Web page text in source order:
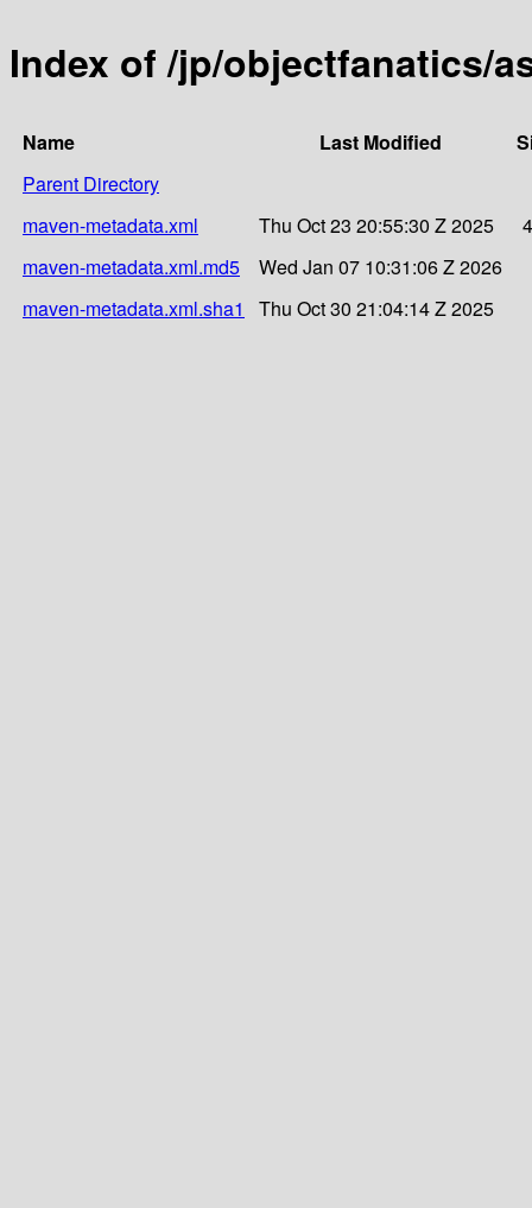
Index of /jp/objectfanatics/
Name Last Modified
Parent Directory
maven-metadata.xml
Thu Oct 23 20:55:30 Z 2025
maven-metadata.xml.md5
Wed Jan 07 10:31:06 Z 2026
maven-metadata.xml.sha1
Thu Oct 30 21:04:14 Z 2025